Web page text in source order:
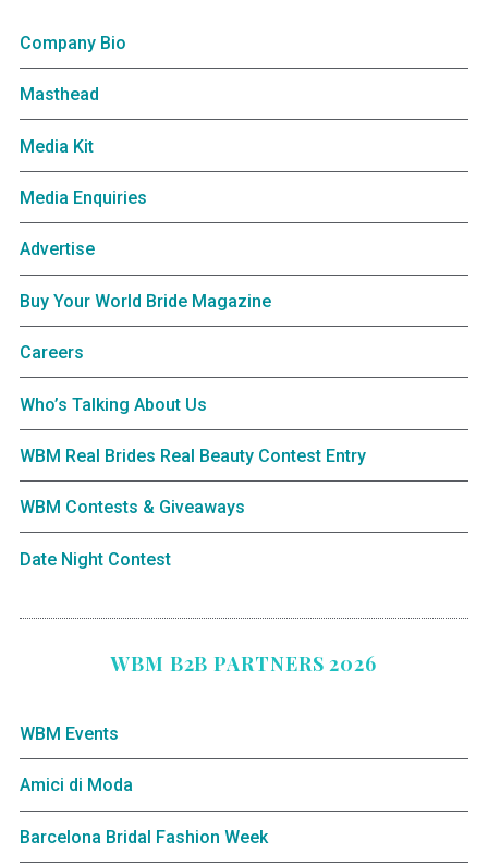
Company Bio
Masthead
Media Kit
Media Enquiries
Advertise
Buy Your World Bride Magazine
Careers
Who’s Talking About Us
WBM Real Brides Real Beauty Contest Entry
WBM Contests & Giveaways
Date Night Contest
WBM B2B PARTNERS 2026
WBM Events
Amici di Moda
Barcelona Bridal Fashion Week